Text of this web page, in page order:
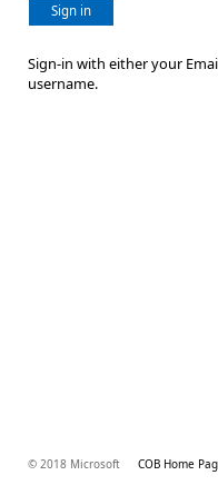
Sign in
Sign-in with either your
username.
© 2018 Microsoft COB Home